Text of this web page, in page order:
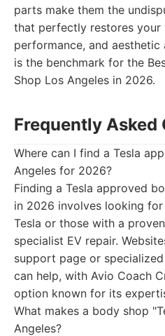
parts make them the
that perfectly restores your
performance, and
is the benchmark for the
Shop Los Angeles in 2026.
Frequently Asked
Where can I find a Tesla
Angeles for 2026?
Finding a Tesla approved
in 2026 involves looking
Tesla or those with a
specialist EV repair.
support page or
can help, with Avio Coach
option known for its
What makes a body shop
Angeles?